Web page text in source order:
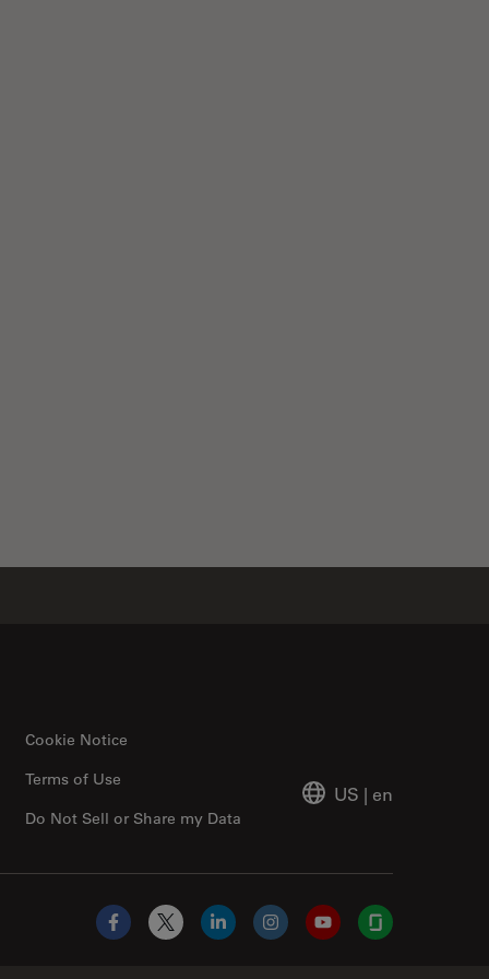
Cookie Notice
Do Not Sell or Share my Data
Terms of Use
US | en
Facebook
X LinkedInInstagramYouTubeGlassdoor